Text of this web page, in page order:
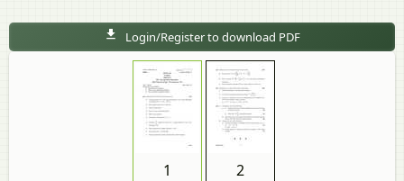
Login/Register to download PDF
1 2